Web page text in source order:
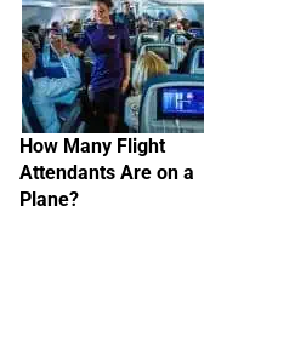
How Many Flight
Attendants Are on a
Plane?